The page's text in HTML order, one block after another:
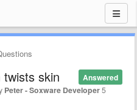
Answered
skin
Peter - Soxware Developer5